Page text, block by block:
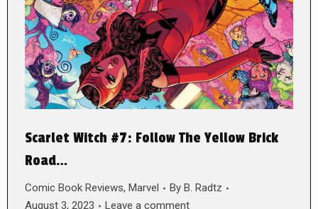
Scarlet Witch #7: Follow The Yellow Brick
Road…
Comic Book Reviews, Marvel By B. Radtz
August 3, 2023
Leave a comment